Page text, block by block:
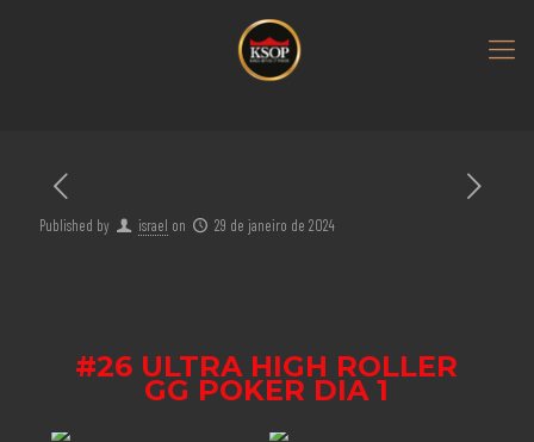
Published by israel on 29 de janeiro de 2024
#26 ULTRA HIGH ROLLER
GG POKER DIA 1